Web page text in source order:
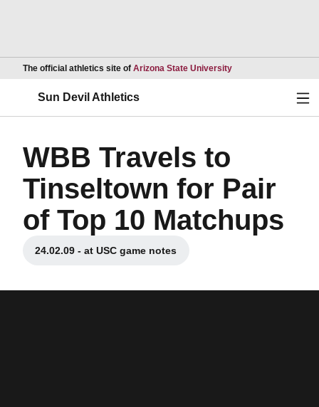
The official athletics site of Arizona State UniversityOpens in a new
Sun Devil Athletics
WBB Travels to
Tinseltown for Pair
of Top 10 Matchups
24.02.09 - at USC game notes
Opens in a new window